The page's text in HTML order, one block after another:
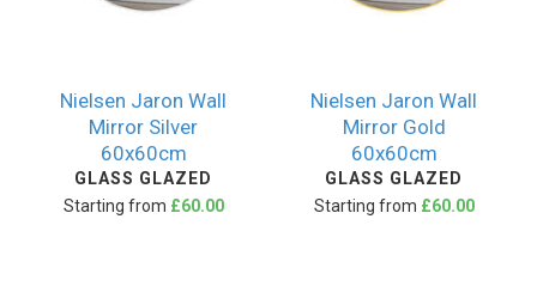
Nielsen Jaron Wall
Mirror Silver
60x60cm
GLASS GLAZED
Starting from £60.00
Nielsen Jaron Wall
Mirror Gold
60x60cm
GLASS GLAZED
Starting from £60.00